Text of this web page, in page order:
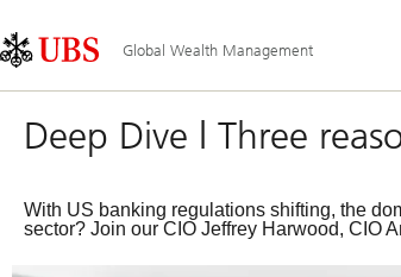
Area
Navigation
Global Wealth Management
Deep Dive | Three
With US banking regulations shifting, the
sector? Join our CIO Jeffrey Harwood, CIO